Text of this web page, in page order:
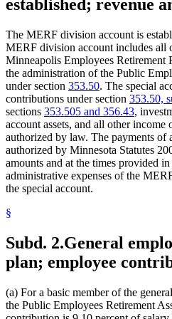
1999 Subd. 3Amended1999 c 222 art
1998 Subd. 3Amended1998 c 390 art
1997 Subd. 2
Amended 1997 c 233 art 1
1997 Subd. 3aAmended1997 c 233 art
1994 Subd. 7 Amended 1994 c 528 art
1994 Subd. 7a Amended1994 c 508 art
established; revenue
The MERF division account is
MERF division account includes all
Minneapolis Employees Retirement
the administration of the Public
under section 353.50. The special
contributions under section 353.50,
sections 353.505 and 356.43,
account assets, and all other
authorized by law. The payments of
authorized by Minnesota Statutes
amounts and at the times provided
administrative expenses of the
the special account.
§
Subd. 2.General
plan; employee
(a) For a basic member of the
the Public Employees Retirement